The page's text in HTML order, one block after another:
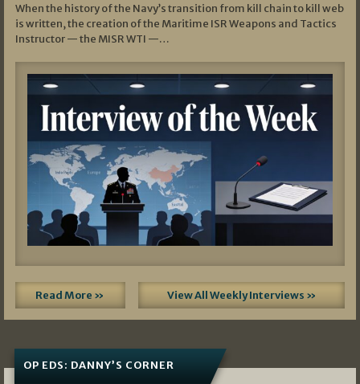
When the history of the Navy’s transition from kill chain to kill web
is written, the creation of the Maritime ISR Weapons and Tactics
Instructor — the MISR WTI —…
Read More » View All Weekly Interviews »
OP EDS: DANNY’S CORNER